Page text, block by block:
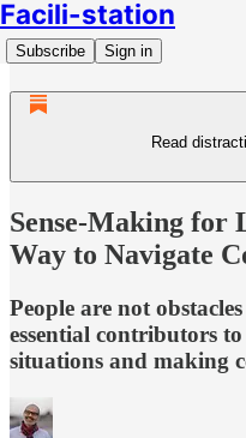
Facili-station
Subscribe Sign in
Read
Sense-Making for
Way to Navigate
People are not
essential contributors
situations and making